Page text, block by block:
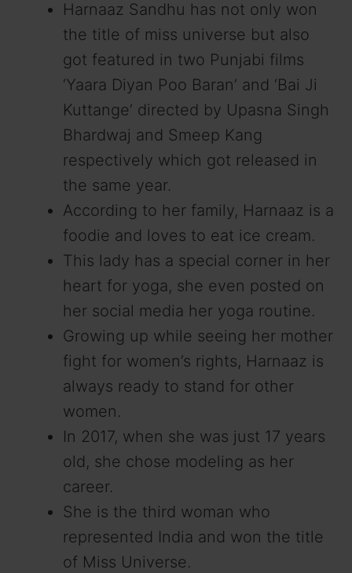
Harnaaz Sandhu has not only won
the title of miss universe but also
got featured in two Punjabi films
‘Yaara Diyan Poo Baran’ and ‘Bai Ji
Kuttange’ directed by Upasna Singh
Bhardwaj and Smeep Kang
respectively which got released in
the same year.
According to her family, Harnaaz is a
foodie and loves to eat ice cream.
This lady has a special corner in her
heart for yoga, she even posted on
her social media her yoga routine.
Growing up while seeing her mother
fight for women’s rights, Harnaaz is
always ready to stand for other
women.
In 2017, when she was just 17 years
old, she chose modeling as her
career.
She is the third woman who
represented India and won the title
of Miss Universe.